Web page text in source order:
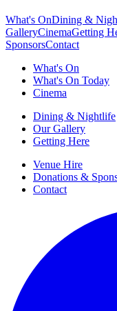
What's OnDining &
GalleryCinemaGetting
SponsorsContact
What's On
What's On Today
Cinema
Dining & Nightlife
Our Gallery
Getting Here
Venue Hire
Donations &
Contact